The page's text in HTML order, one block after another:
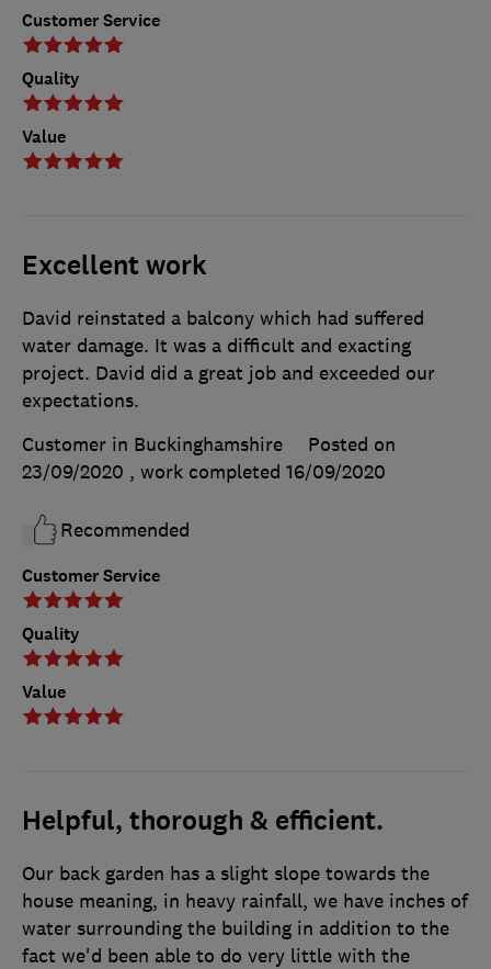
Customer Service
Quality
Value
Excellent work
Customer Service
Quality
Value
David reinstated a balcony which had suffered
water damage. It was a difficult and exacting
project. David did a great job and exceeded our
expectations.
Customer in Buckinghamshire
Posted on
23/09/2020 , work completed 16/09/2020
Recommended
Helpful, thorough & efficient.
Our back garden has a slight slope towards the
house meaning, in heavy rainfall, we have inches of
water surrounding the building in addition to the
fact we'd been able to do very little with the